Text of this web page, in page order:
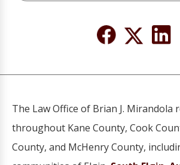
The Law Office of Brian J. Mirandola
throughout Kane County, Cook
County, and McHenry County,